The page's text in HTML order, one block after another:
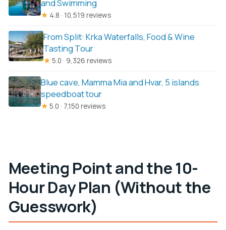
and Swimming
★ 4.8 · 10,519 reviews
From Split: Krka Waterfalls, Food & Wine
Tasting Tour
★ 5.0 · 9,326 reviews
Blue cave, Mamma Mia and Hvar, 5 islands
speedboat tour
★ 5.0 · 7,150 reviews
Meeting Point and the 10-
Hour Day Plan (Without the
Guesswork)